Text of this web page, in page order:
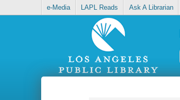
e-Media LAPL Reads Ask A Librarian